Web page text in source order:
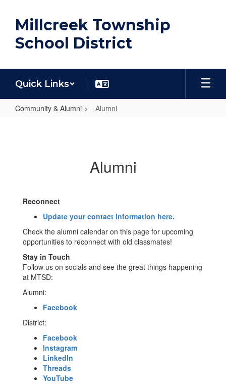
main
content
Millcreek Township
School District
Quick Links
Community & Alumni Alumni
Alumni
Reconnect
Update your contact information here.
Check the alumni calendar on this page for upcoming
opportunities to reconnect with old classmates!
Stay in Touch
Follow us on socials and see the great things happening
at MTSD:
Alumni:
Facebook
District:
Facebook
Instagram
LinkedIn
Threads
YouTube